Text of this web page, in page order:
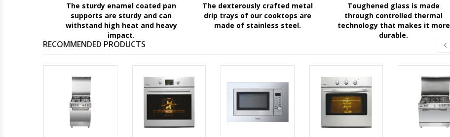
The sturdy enamel coated pan
supports are sturdy and can
withstand high heat and heavy
impact.
The dexterously crafted metal
drip trays of our cooktops are
made of stainless steel.
Toughened glass is made
through controlled thermal
technology that makes it more
durable.
RECOMMENDED PRODUCTS